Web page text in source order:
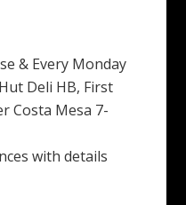
& Every Monday
Deli HB, First
Costa Mesa 7-
with details